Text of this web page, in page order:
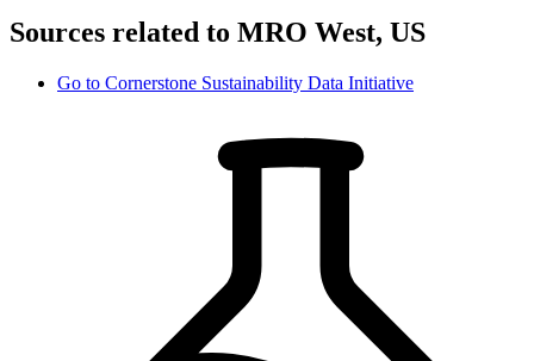
Sources related to MRO West, US
Go to Cornerstone Sustainability Data Initiative